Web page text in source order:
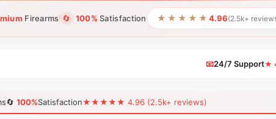
Firearms 🔄 100% Satisfaction ★★★★★ 4.96(2.5k+
📧24/7 Support★
🔄 100%Satisfaction★★★★★ 4.96 (2.5k+ reviews)